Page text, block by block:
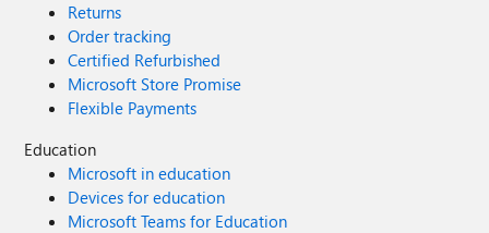
Returns
Order tracking
Certified Refurbished
Microsoft Store Promise
Flexible Payments
Education
Microsoft in education
Devices for education
Microsoft Teams for Education